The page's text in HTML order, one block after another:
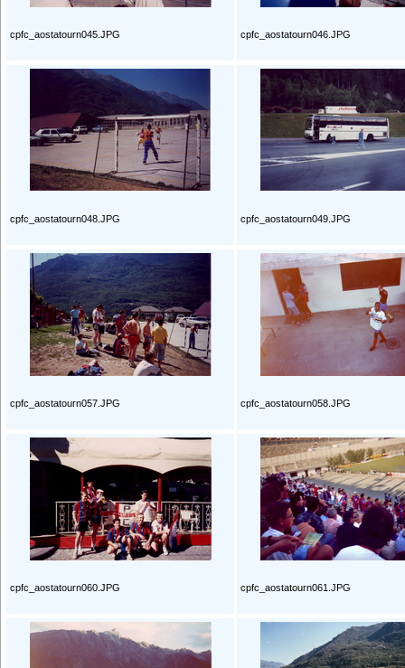
cpfc_aostatourn045.JPG cpfc_aostatourn046.JPG
cpfc_aostatourn048.JPG cpfc_aostatourn049.JPG
cpfc_aostatourn057.JPG cpfc_aostatourn058.JPG
cpfc_aostatourn060.JPG cpfc_aostatourn061.JPG